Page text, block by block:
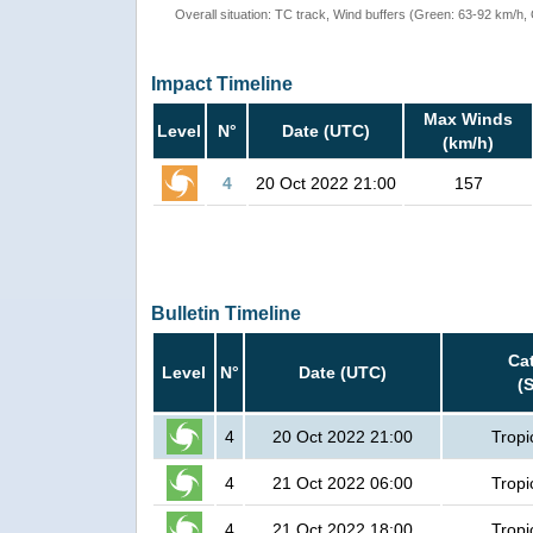
Overall situation: TC track, Wind buffers (Green: 63-92 km/h,
Impact Timeline
Level N° Date (UTC)
Max Winds
(km/h)
4 20 Oct 2022 21:00 157
Bulletin Timeline
Level N° Date (UTC)
4 20 Oct 2022 21:00
4 21 Oct 2022 06:00